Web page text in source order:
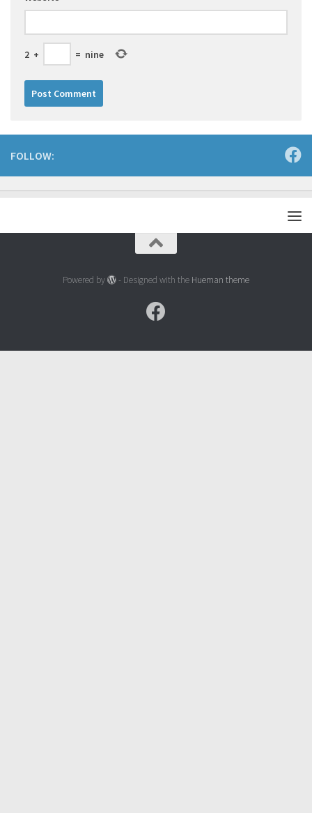
2 + = nine
FOLLOW:
Powered by - Designed with the Hueman theme